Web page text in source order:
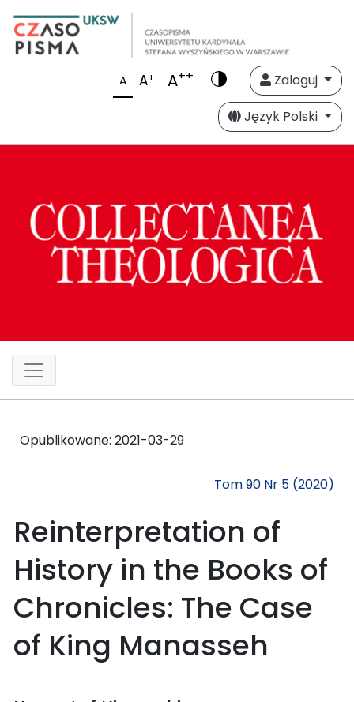
A A+ A++
Zaloguj
Język Polski
Opublikowane: 2021-03-29
Tom 90 Nr 5 (2020)
Reinterpretation of
History in the Books of
Chronicles: The Case
of King Manasseh